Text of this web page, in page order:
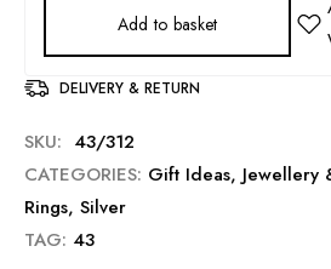
Add to basket
DELIVERY & RETURN
SKU: 43/312
CATEGORIES: Gift Ideas, Jewellery
Rings, Silver
TAG: 43